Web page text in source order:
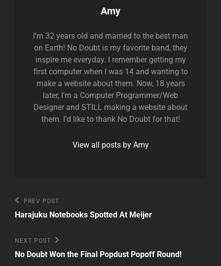
Author:
Amy
I'm 32 years old and married to the best man
on Earth! No Doubt is my favorite band, they
inspire me everyday. I remember getting my
first computer when I was 14 and wanting to
make a website about them. Now, 18 years
later, I'm a Computer Programmer/Web
Designer and STILL making a website about
them. I'd like to thank No Doubt for that!
View all posts by Amy
Post
navigation
Previous
Post
PREV POST
Harajuku Notebooks Spotted At Meijer
Next
Post
NEXT POST
No Doubt Won the Final Popdust Popoff Round!